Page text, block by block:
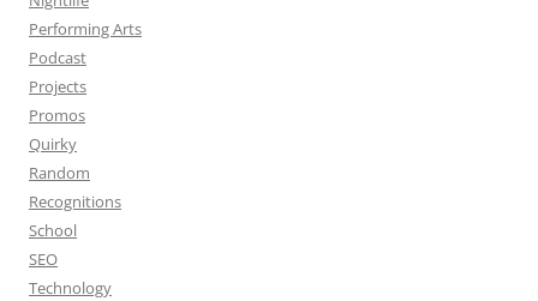
Performing Arts
Podcast
Projects
Promos
Quirky
Random
Recognitions
School
SEO
Technology